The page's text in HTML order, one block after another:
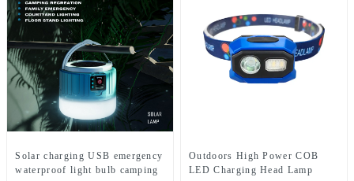
Solar charging USB emergency
waterproof light bulb camping
Outdoors High Power COB
LED Charging Head Lamp